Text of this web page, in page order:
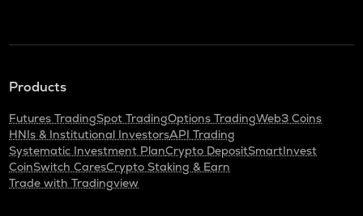
Products
Futures TradingSpot TradingOptions TradingWeb3 Coins
HNIs & Institutional InvestorsAPI Trading
Systematic Investment PlanCrypto DepositSmartInvest
CoinSwitch CaresCrypto Staking & Earn
Trade with Tradingview